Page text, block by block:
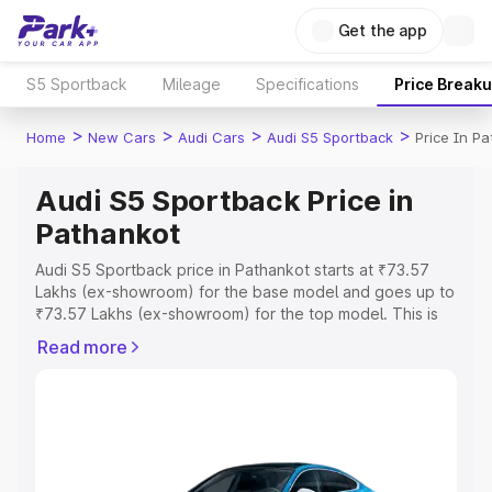
Get the app
S5 Sportback Mileage Specifications Price
Home > New Cars > Audi Cars > Audi S5 Sportback > Price In
Audi S5 Sportback Price in
Pathankot
Audi S5 Sportback price in Pathankot starts at ₹73.57
Lakhs (ex-showroom) for the base model and goes up to
₹73.57 Lakhs (ex-showroom) for the top model. This is
includes RTO or Registration Cost, Insurance Cost.
Explore Cars by Price Range
Read more